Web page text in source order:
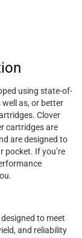
using state-of-
as, or better
Clover
cartridges are
are designed to
pocket. If you’re
to meet
and reliability